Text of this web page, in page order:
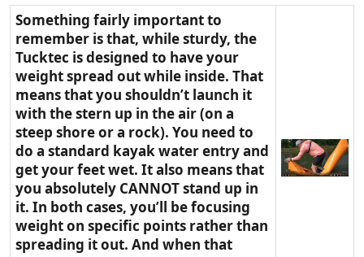
Something fairly important to
remember is that, while sturdy, the
Tucktec is designed to have your
weight spread out while inside. That
means that you shouldn’t launch it
with the stern up in the air (on a
steep shore or a rock). You need to
do a standard kayak water entry and
get your feet wet. It also means that
you absolutely CANNOT stand up in
it. In both cases, you’ll be focusing
weight on specific points rather than
spreading it out. And when that